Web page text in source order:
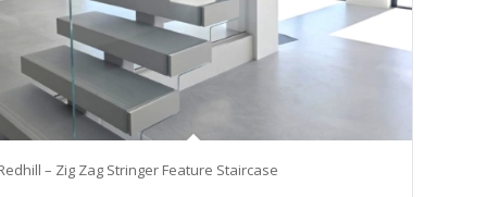
– Zig Zag Stringer Feature Staircase